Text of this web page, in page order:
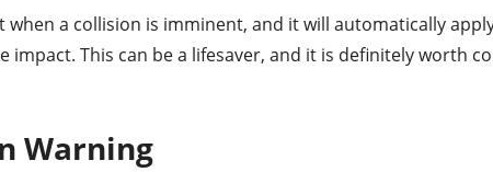
when a collision is imminent, and it will automatically
impact. This can be a lifesaver, and it is definitely worth
Warning